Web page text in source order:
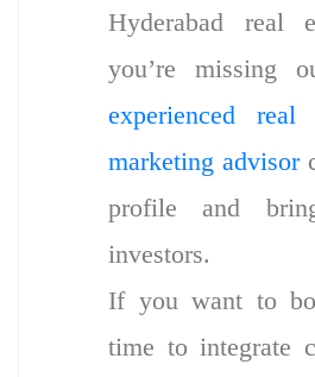
Hyderabad real
you’re missing
experienced real
marketing advisor
profile and
investors.
If you want to
time to integrate